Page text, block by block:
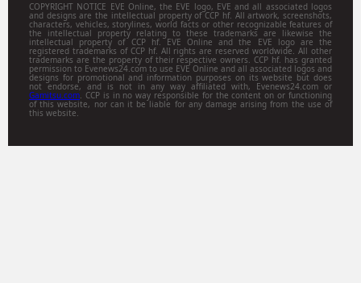
COPYRIGHT NOTICE EVE Online, the EVE logo, EVE and all associated logos
and designs are the intellectual property of CCP hf. All artwork, screenshots,
characters, vehicles, storylines, world facts or other recognizable features of
the intellectual property relating to these trademarks are likewise the
intellectual property of CCP hf. EVE Online and the EVE logo are the
registered trademarks of CCP hf. All rights are reserved worldwide. All other
trademarks are the property of their respective owners. CCP hf. has granted
permission to Evenews24.com to use EVE Online and all associated logos and
designs for promotional and information purposes on its website but does
not endorse, and is not in any way affiliated with, Evenews24.com or
Gamitsu.com. CCP is in no way responsible for the content on or functioning
of this website, nor can it be liable for any damage arising from the use of
this website.